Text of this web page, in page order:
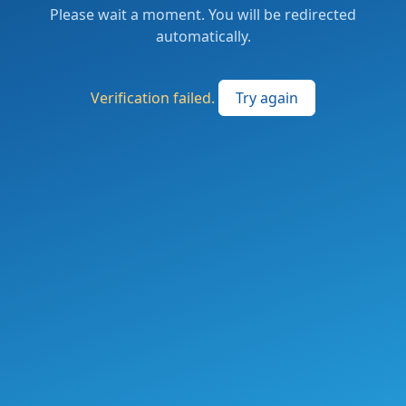
Please wait a moment. You will be redirected
automatically.
Verification failed. Try again